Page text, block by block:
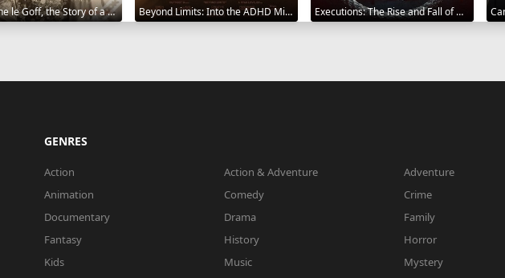
Germaine le Goff, the Story of a Pioneer 2024 Beyond Limits: Into the ADHD Mind: Rising Above Failure 2025 Executions: The Rise and Fall of Capital Punishment 2025
GENRES
Action Action & Adventure
Adventure
Animation
Comedy
Crime
Documentary
Drama
Family
Fantasy
History
Horror
Kids
Music
Mystery